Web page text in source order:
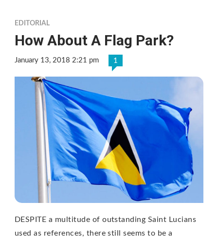
EDITORIAL
How About A Flag Park?
January 13, 2018 2:21 pm 1
DESPITE a multitude of outstanding Saint Lucians
used as references, there still seems to be a